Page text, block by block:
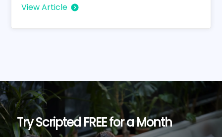
View Article
Try Scripted FREE for a Month